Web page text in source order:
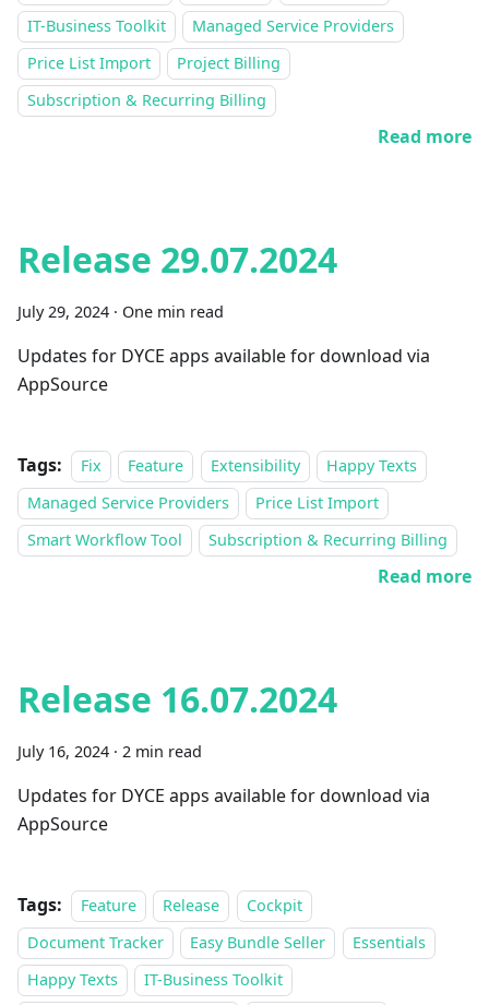
IT-Business Toolkit
Managed Service Providers
Price List Import
Project Billing
Subscription & Recurring Billing
Read more
Release 29.07.2024
July 29, 2024 · One min read
Updates for DYCE apps available for download via
AppSource
Tags: Fix Feature Extensibility
Happy Texts
Managed Service Providers
Price List Import
Smart Workflow Tool
Subscription & Recurring Billing
Read more
Release 16.07.2024
July 16, 2024 · 2 min read
Updates for DYCE apps available for download via
AppSource
Tags: Feature Release
Cockpit
Document Tracker
Easy Bundle Seller
Essentials
Happy Texts
IT-Business Toolkit